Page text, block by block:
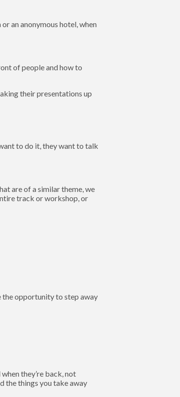
an anonymous hotel, when
of people and how to
their presentations up
to do it, they want to talk
are of a similar theme, we
track or workshop, or
the opportunity to step away
they’re back, not
the things you take away